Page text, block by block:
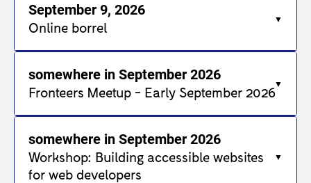
September 9, 2026
Online borrel
somewhere in September 2026
Fronteers Meetup - Early September 2026
somewhere in September 2026
Workshop: Building accessible websites
for web developers